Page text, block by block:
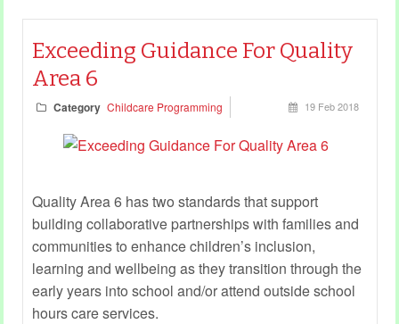
Exceeding Guidance For Quality
Area 6
Category Childcare Programming 19 Feb 2018
Quality Area 6 has two standards that support
building collaborative partnerships with families and
communities to enhance children’s inclusion,
learning and wellbeing as they transition through the
early years into school and/or attend outside school
hours care services.